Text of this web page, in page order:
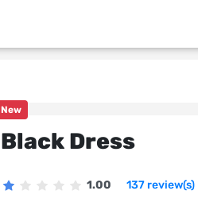
New
Black Dress
1.00 137 review(s)